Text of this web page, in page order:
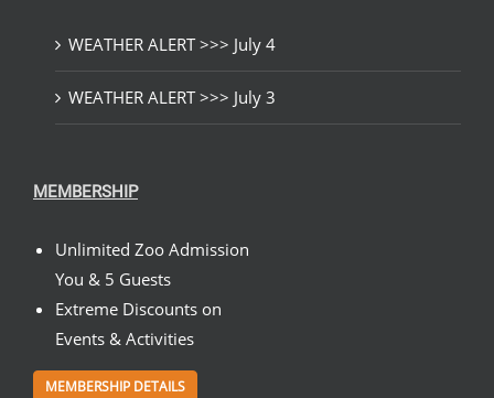
WEATHER ALERT >>> July 4
WEATHER ALERT >>> July 3
MEMBERSHIP
Unlimited Zoo Admission
You & 5 Guests
Extreme Discounts on
Events & Activities
MEMBERSHIP DETAILS